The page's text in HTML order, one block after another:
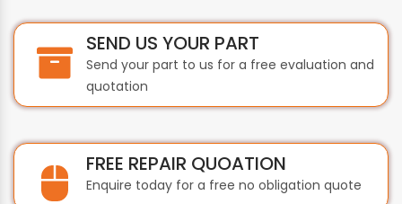
SEND US YOUR PART
Send your part to us for a free evaluation and
quotation
FREE REPAIR QUOATION
Enquire today for a free no obligation quote